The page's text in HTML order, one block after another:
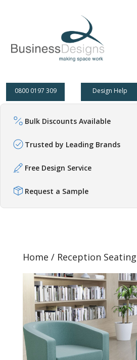
0800 0197 309 Design Help
Bulk Discounts Available
Trusted by Leading Brands
Free Design Service
Request a Sample
Home / Reception Seating